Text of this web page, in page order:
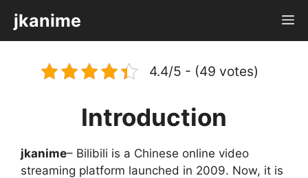
content
jkanime
4.4/5 - (49 votes)
Introduction
jkanime– Bilibili is a Chinese online video
streaming platform launched in 2009. Now, it is